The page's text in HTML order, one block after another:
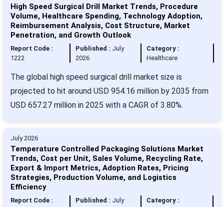
High Speed Surgical Drill Market Trends, Procedure
Volume, Healthcare Spending, Technology Adoption,
Reimbursement Analysis, Cost Structure, Market
Penetration, and Growth Outlook
Report Code :
1222
Published : July
2026
Category :
Healthcare
The global high speed surgical drill market size is
projected to hit around USD 954.16 million by 2035 from
USD 657.27 million in 2025 with a CAGR of 3.80%.
July 2026
Temperature Controlled Packaging Solutions Market
Trends, Cost per Unit, Sales Volume, Recycling Rate,
Export & Import Metrics, Adoption Rates, Pricing
Strategies, Production Volume, and Logistics
Efficiency
Report Code :
Published : July
Category :